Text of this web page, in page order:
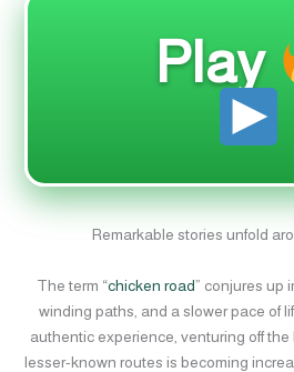
Play
Remarkable stories unfold
The term “chicken road” conjures up
winding paths, and a slower pace of
authentic experience, venturing off
lesser-known routes is becoming